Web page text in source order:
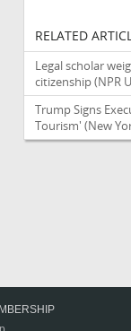
RELATED
Legal scholar
citizenship(NPR
Trump Signs
Tourism' (New